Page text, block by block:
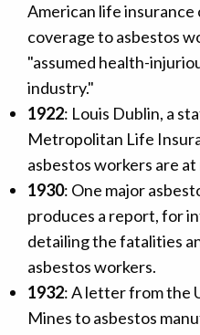
American life insurance
coverage to asbestos
"assumed health-
industry."
1922: Louis Dublin, a
Metropolitan Life
asbestos workers are
1930: One major
produces a report, for
detailing the fatalities
asbestos workers.
1932: A letter from the
Mines to asbestos